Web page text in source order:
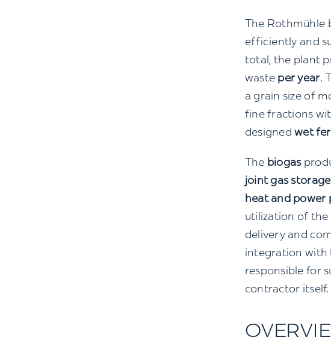
The Rothmühle
efficiently and
total, the plant
waste per year.
a grain size of
fine fractions
designedwet
The biogas
joint gas
heat and power
utilization of the
delivery and
integration with
responsible for
contractor itself.